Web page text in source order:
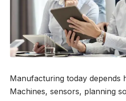
Manufacturing today depends
Machines, sensors, planning